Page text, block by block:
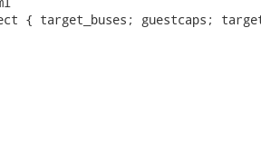
{ target_buses; guestcaps;